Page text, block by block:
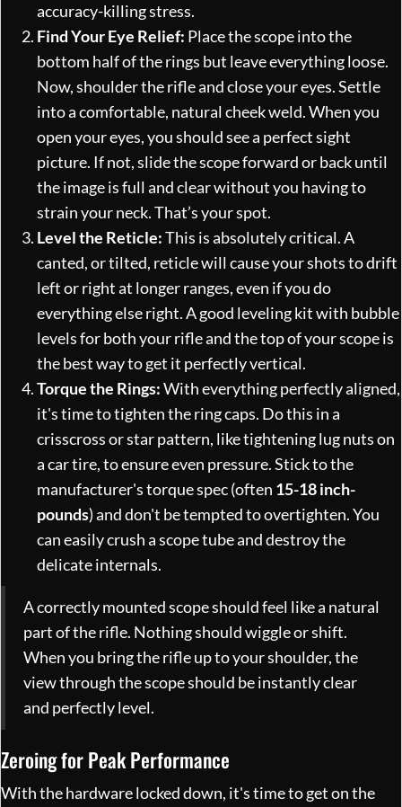
accuracy-killing stress.
Find Your Eye Relief: Place the scope into the
bottom half of the rings but leave everything loose.
Now, shoulder the rifle and close your eyes. Settle
into a comfortable, natural cheek weld. When you
open your eyes, you should see a perfect sight
picture. If not, slide the scope forward or back until
the image is full and clear without you having to
strain your neck. That’s your spot.
Level the Reticle:This is absolutely critical. A
canted, or tilted, reticle will cause your shots to drift
left or right at longer ranges, even if you do
everything else right. A good leveling kit with bubble
levels for both your rifle and the top of your scope is
the best way to get it perfectly vertical.
Torque the Rings:With everything perfectly aligned,
it's time to tighten the ring caps. Do this in a
crisscross or star pattern, like tightening lug nuts on
a car tire, to ensure even pressure. Stick to the
manufacturer's torque spec (often 15-18 inch-
pounds) and don't be tempted to overtighten. You
can easily crush a scope tube and destroy the
delicate internals.
A correctly mounted scope should feel like a natural
part of the rifle. Nothing should wiggle or shift.
When you bring the rifle up to your shoulder, the
view through the scope should be instantly clear
and perfectly level.
Zeroing for Peak Performance
With the hardware locked down, it's time to get on the